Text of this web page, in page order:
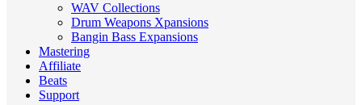
WAV Collections
Drum Weapons Xpansions
Bangin Bass Expansions
Mastering
Affiliate
Beats
Support